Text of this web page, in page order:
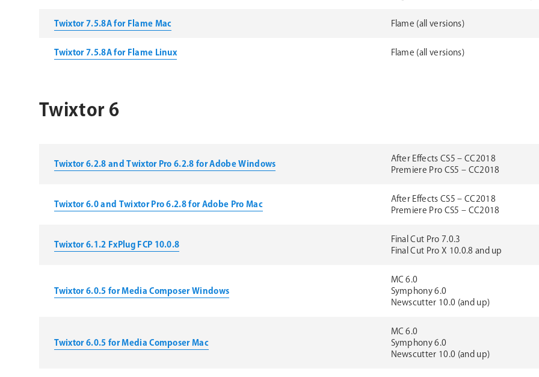
Twixtor 7.5.8A for Flame Mac Flame (all versions)
Twixtor 7.5.8A for Flame Linux Flame (all versions)
Twixtor 6
Twixtor 6.2.8 and Twixtor Pro 6.2.8 for Adobe Windows
After Effects CS5 – CC2018
Premiere Pro CS5 – CC2018
Twixtor 6.0 and Twixtor Pro 6.2.8 for Adobe Pro Mac
After Effects CS5 – CC2018
Premiere Pro CS5 – CC2018
Twixtor 6.1.2 FxPlug FCP 10.0.8
Final Cut Pro 7.0.3
Final Cut Pro X 10.0.8 and up
Twixtor 6.0.5 for Media Composer Windows
MC 6.0
Symphony 6.0
Newscutter 10.0 (and up)
Twixtor 6.0.5 for Media Composer Mac
MC 6.0
Symphony 6.0
Newscutter 10.0 (and up)